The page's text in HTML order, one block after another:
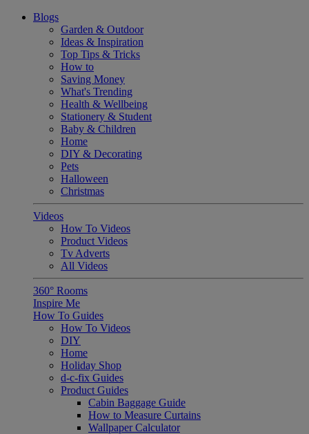
Blogs
Garden & Outdoor
Ideas & Inspiration
Top Tips & Tricks
How to
Saving Money
What's Trending
Health & Wellbeing
Stationery & Student
Baby & Children
Home
DIY & Decorating
Pets
Halloween
Christmas
Videos
How To Videos
Product Videos
Tv Adverts
All Videos
360° Rooms
Inspire Me
How To Guides
How To Videos
DIY
Home
Holiday Shop
d-c-fix Guides
Product Guides
Cabin Baggage Guide
How to Measure Curtains
Wallpaper Calculator